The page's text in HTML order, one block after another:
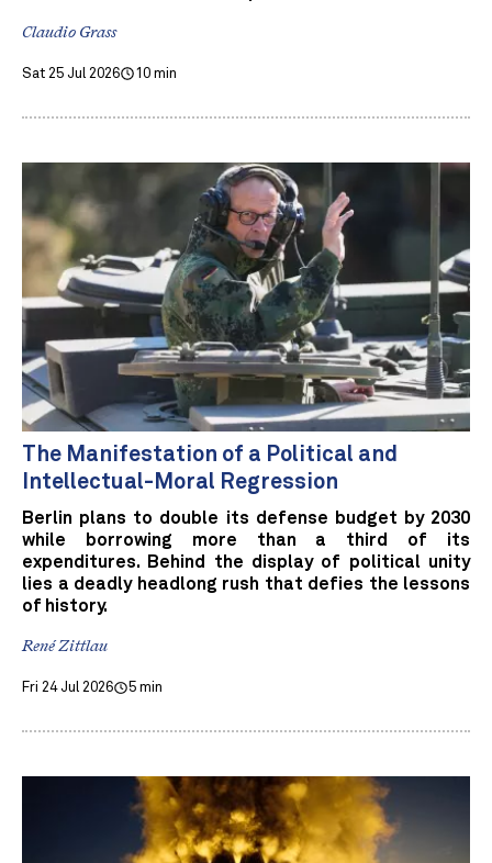
Claudio Grass
Sat 25 Jul 2026 10 min
The Manifestation of a Political and
Intellectual-Moral Regression
Berlin plans to double its defense budget by 2030
while borrowing more than a third of its
expenditures. Behind the display of political unity
lies a deadly headlong rush that defies the lessons
of history.
René Zittlau
Fri 24 Jul 2026 5 min